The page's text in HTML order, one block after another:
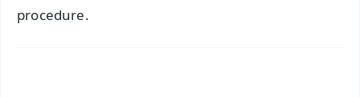
procedure.